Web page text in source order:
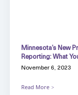
Minnesota’s New
Reporting: What
November 6, 2023
Read More